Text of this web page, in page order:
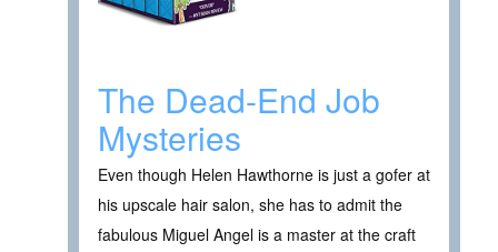
The Dead-End Job
Mysteries
Even though Helen Hawthorne is just a gofer at
his upscale hair salon, she has to admit the
fabulous Miguel Angel is a master at the craft